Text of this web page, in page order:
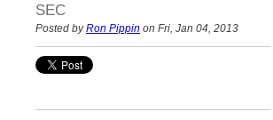
SEC
Posted by Ron Pippin on Fri, Jan 04, 2013